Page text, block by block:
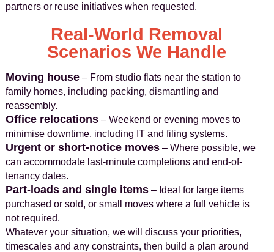
partners or reuse initiatives when requested.
Real-World Removal
Scenarios We Handle
Moving house– From studio flats near the station to
family homes, including packing, dismantling and
reassembly.
Office relocations– Weekend or evening moves to
minimise downtime, including IT and filing systems.
Urgent or short-notice moves– Where possible, we
can accommodate last-minute completions and end-of-
tenancy dates.
Part-loads and single items– Ideal for large items
purchased or sold, or small moves where a full vehicle is
not required.
Whatever your situation, we will discuss your priorities,
timescales and any constraints, then build a plan around